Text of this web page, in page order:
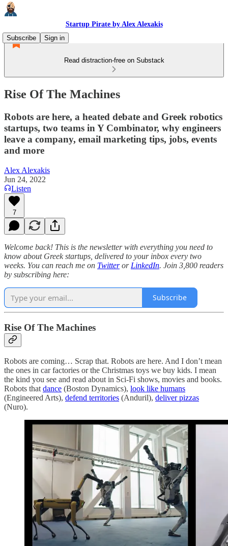
Startup Pirate by Alex Alexakis
Subscribe
Sign in
Read distraction-free on Substack
Rise Of The Machines
Robots are here, a heated debate and Greek robotics
startups, two teams in Y Combinator, why engineers
leave a company, email marketing tips, jobs, events
and more
Alex Alexakis
Jun 24, 2022
Listen
7
Welcome back! This is the newsletter with everything you need to
know about Greek startups, delivered to your inbox every two
weeks. You can reach me on Twitteror LinkedIn. Join 3,800 readers
by subscribing here:
Subscribe
Rise Of The Machines
Robots are coming… Scrap that. Robots are here. And I don’t mean
the ones in car factories or the Christmas toys we buy kids. I mean
the kind you see and read about in Sci-Fi shows, movies and books.
Robots that dance (Boston Dynamics), look like humans
(Engineered Arts), defend territories (Anduril), deliver pizzas
(Nuro).